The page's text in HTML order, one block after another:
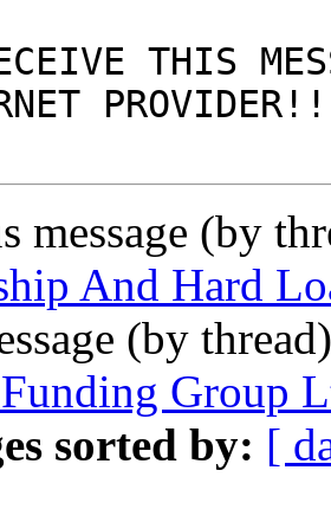
THIS
PROVIDER!!
message (by
And Hard
(by
Group
sorted by: [